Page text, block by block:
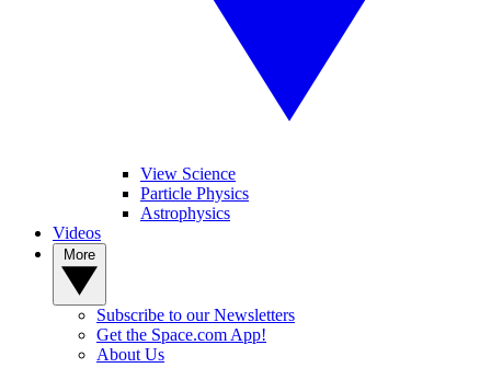
View Science
Particle Physics
Astrophysics
Videos
Subscribe to our Newsletters
Get the Space.com App!
About Us